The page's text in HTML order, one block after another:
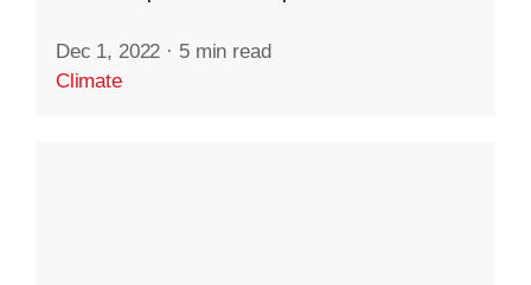
Dec 1, 2022 · 5 min read
Climate